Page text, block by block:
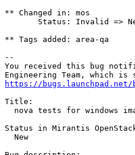
** Changed in: mos
Status: Invalid =>
** Tags added: area-qa
--
You received this bug
https://bugs.launchpad.net/
Title:
nova tests for windows
Status in Mirantis
  New